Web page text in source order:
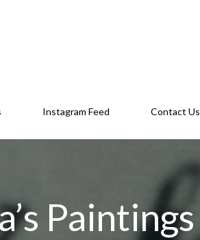
Instagram Feed Contact Us
Paintings